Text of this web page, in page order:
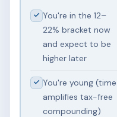
You're in the 12–
22% bracket now
and expect to be
higher later
You're young (time
amplifies tax-free
compounding)